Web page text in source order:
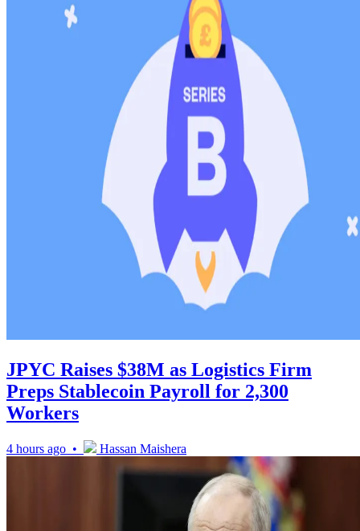
JPYC Raises $38M as Logistics Firm
Preps Stablecoin Payroll for 2,300
Workers
4 hours ago • Hassan Maishera